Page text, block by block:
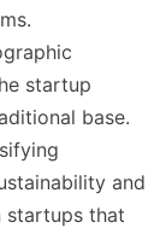
startup
base.
and
startups that